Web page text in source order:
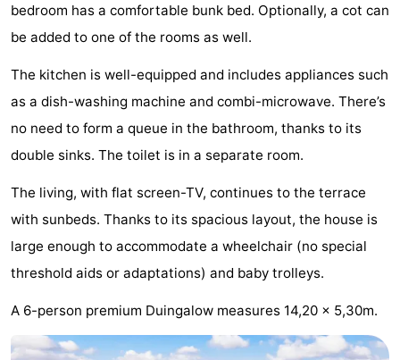
Observation
Attractions
Boat
-
playgrounds
Experiences
Wellness
&
Cities
Nature
Sports
bedroom has a comfortable bunk bed. Optionally, a cot can
be added to one of the rooms as well.
The kitchen is well-equipped and includes appliances such
as a dish-washing machine and combi-microwave. There’s
no need to form a queue in the bathroom, thanks to its
double sinks. The toilet is in a separate room.
The living, with flat screen-TV, continues to the terrace
with sunbeds. Thanks to its spacious layout, the house is
large enough to accommodate a wheelchair (no special
threshold aids or adaptations) and baby trolleys.
A 6-person premium Duingalow measures 14,20 x 5,30m.